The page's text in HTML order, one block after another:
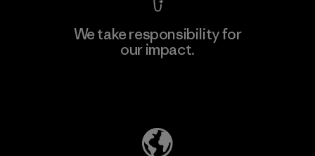
We take responsibility for
our impact.